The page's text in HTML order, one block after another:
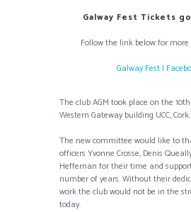
Galway Fest Tickets
Follow the link below for
Galway Fest |
The club AGM took place on the
Western Gateway building UCC, Cork.
The new committee would like to
officers Yvonne Crosse, Denis
Heffernan for their time and
number of years. Without their
work the club would not be in the
today.